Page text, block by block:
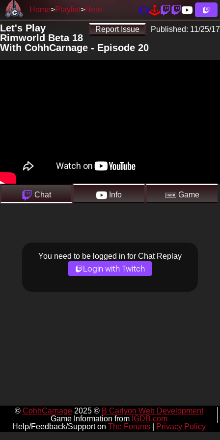
Home Playlist Here
Report Issue Published: 11/25/17
Let's Play
Rimworld Beta 18
With CohhCarnage - Episode 20
Chat Info Game
You need to be logged in for Chat Replay
Login with Twitch
© CohhCarnage2025 © B Carlyon Web Development
Game Information from IGDB.com
Help/Feedback/Support on The Forums| Privacy Policy